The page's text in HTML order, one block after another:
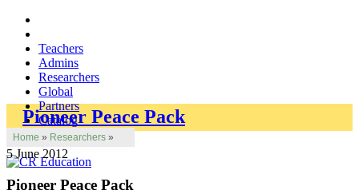
Teachers
Admins
Researchers
Global
Partners
Catalog
Home » Researchers »
Pioneer Peace Pack
5 June 2012
Pioneer Peace Pack